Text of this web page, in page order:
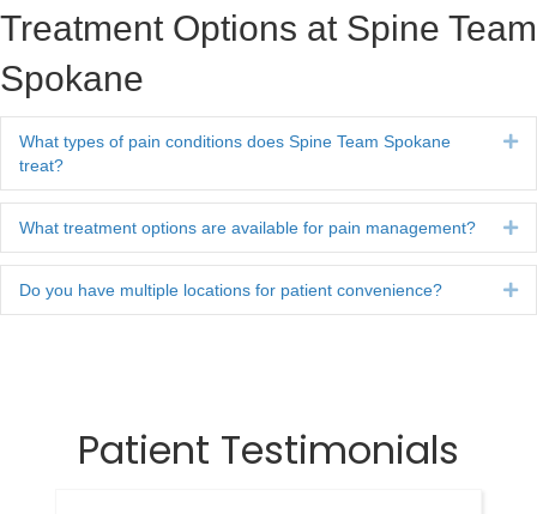
Treatment Options at Spine Team
Spokane
What types of pain conditions does Spine Team Spokane
treat?
What treatment options are available for pain management?
Do you have multiple locations for patient convenience?
Patient Testimonials